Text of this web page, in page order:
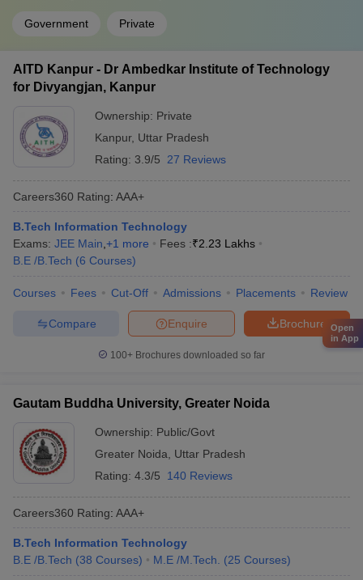
Government Private
AITD Kanpur - Dr Ambedkar Institute of Technology
for Divyangjan, Kanpur
Ownership: Private
Kanpur, Uttar Pradesh
Rating: 3.9/5 27 Reviews
Careers360 Rating: AAA+
B.Tech Information Technology
Exams: JEE Main +1 more Fees :₹2.23 Lakhs
B.E /B.Tech (6 Courses)
Courses Fees Cut-Off Admissions Placements Review
Brochure
Enquire
Compare
100+ Brochures downloaded so far
Gautam Buddha University, Greater Noida
Ownership: Public/Govt
Greater Noida
Uttar Pradesh
Rating: 4.3/5 140 Reviews
Careers360 Rating: AAA+
B.Tech Information Technology
B.E /B.Tech (38 Courses) M.E /M.Tech. (25 Courses)
Open
in App